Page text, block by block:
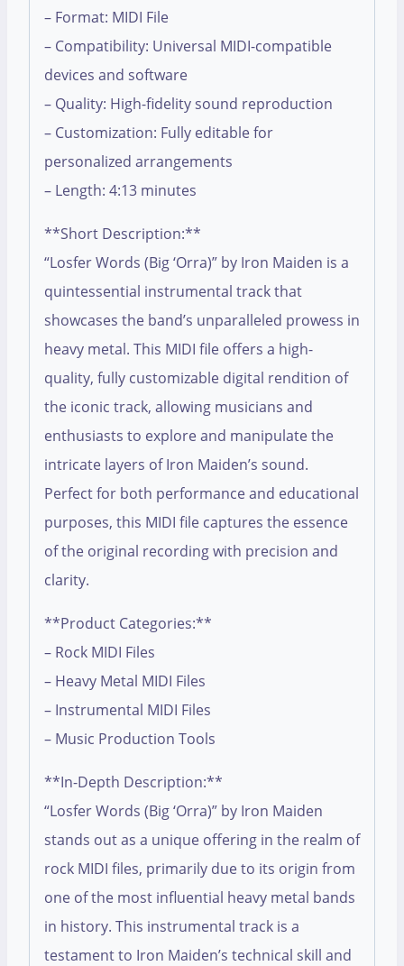
– Format: MIDI File
– Compatibility: Universal MIDI-compatible
devices and software
– Quality: High-fidelity sound reproduction
– Customization: Fully editable for
personalized arrangements
– Length: 4:13 minutes
**Short Description:**
“Losfer Words (Big ‘Orra)” by Iron Maiden is a
quintessential instrumental track that
showcases the band’s unparalleled prowess in
heavy metal. This MIDI file offers a high-
quality, fully customizable digital rendition of
the iconic track, allowing musicians and
enthusiasts to explore and manipulate the
intricate layers of Iron Maiden’s sound.
Perfect for both performance and educational
purposes, this MIDI file captures the essence
of the original recording with precision and
clarity.
**Product Categories:**
– Rock MIDI Files
– Heavy Metal MIDI Files
– Instrumental MIDI Files
– Music Production Tools
**In-Depth Description:**
“Losfer Words (Big ‘Orra)” by Iron Maiden
stands out as a unique offering in the realm of
rock MIDI files, primarily due to its origin from
one of the most influential heavy metal bands
in history. This instrumental track is a
testament to Iron Maiden’s technical skill and